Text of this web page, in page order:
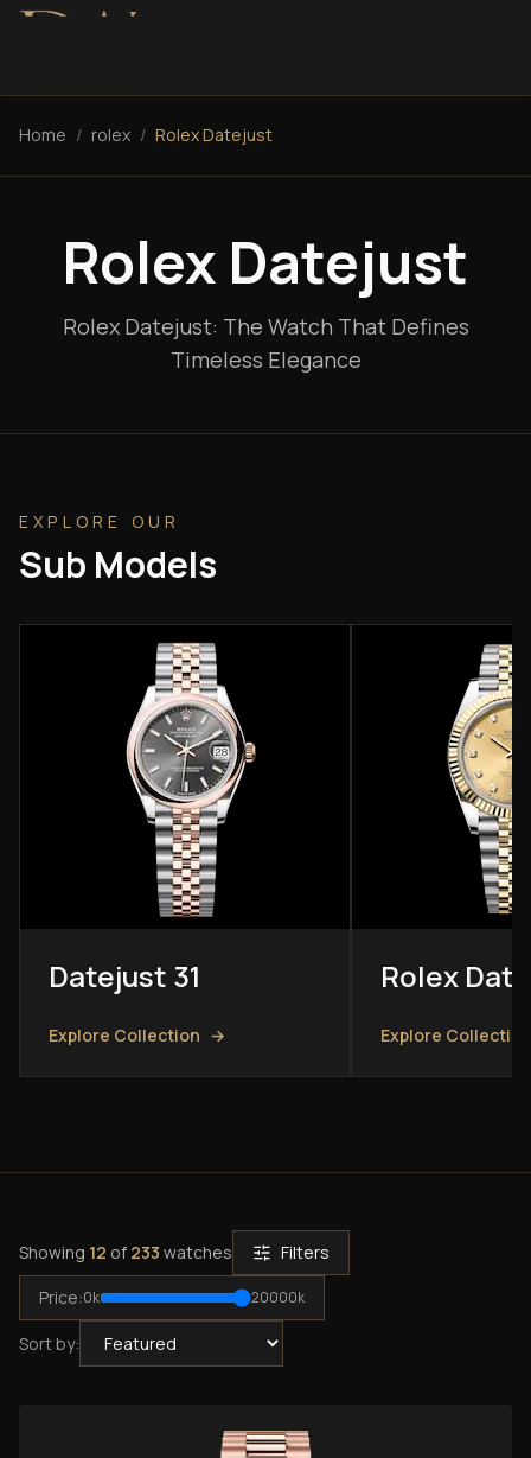
Home / rolex / Rolex Datejust
Rolex Datejust
Rolex Datejust: The Watch That Defines
Timeless Elegance
EXPLORE OUR
Sub Models
Datejust 31
Explore Collection →
Rolex
Explore Collection
Showing 12 of 233 watches
Filters
Price:0k 20000k
Sort by: